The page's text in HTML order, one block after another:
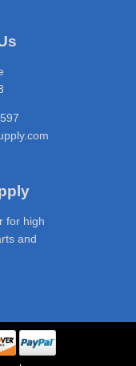
for high
and